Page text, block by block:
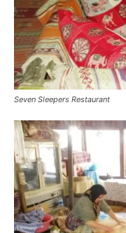
Seven Sleepers Restaurant